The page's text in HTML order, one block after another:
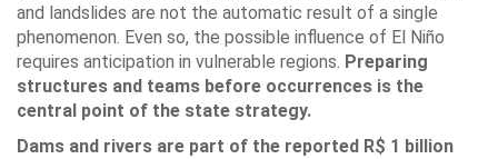
and landslides are not the automatic result of a single
phenomenon. Even so, the possible influence of El Niño
requires anticipation in vulnerable regions. Preparing
structures and teams before occurrences is the
central point of the state strategy.
Dams and rivers are part of the reported R$ 1 billion